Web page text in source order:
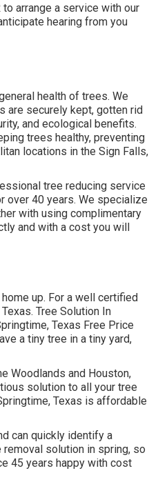
arrange a service with our
hearing from you
health of trees. We
are securely kept, gotten rid
and ecological benefits.
trees healthy, preventing
locations in the Sign Falls,
tree reducing service
over 40 years. We specialize
with using complimentary
and with a cost you will
up. For a well certified
Tree Solution In
Texas Free Price
a tiny tree in a tiny yard,
Woodlands and Houston,
solution to all your tree
Texas is affordable
can quickly identify a
solution in spring, so
45 years happy with cost